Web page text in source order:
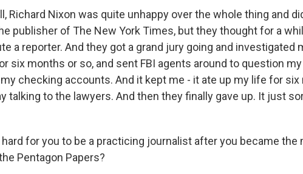
Richard Nixon was quite unhappy over the whole thing and
publisher of The New York Times, but they thought for a
a reporter. And they got a grand jury going and investigated
six months or so, and sent FBI agents around to question
checking accounts. And it kept me - it ate up my life for six
talking to the lawyers. And then they finally gave up. It just
hard for you to be a practicing journalist after you became the
Pentagon Papers?